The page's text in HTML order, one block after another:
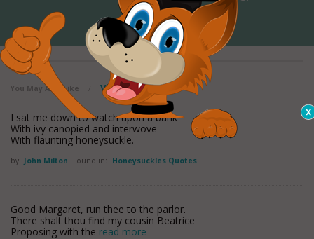
Rossetti
You May Also Like View all maxioms
I sat me down to watch upon a bank
With ivy canopied and interwove
With flaunting honeysuckle.
by John Milton Found in: Honeysuckles Quotes
Good Margaret, run thee to the parlor.
There shalt thou find my cousin Beatrice
Proposing with the read more